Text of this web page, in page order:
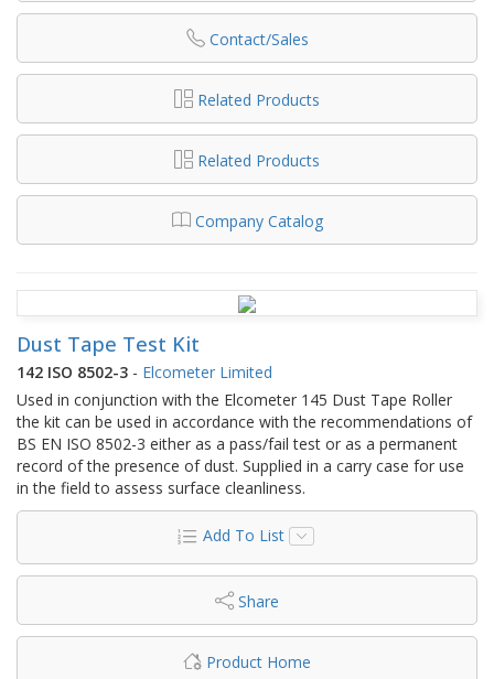
Contact/Sales
Related Products
Related Products
Company Catalog
Dust Tape Test Kit
142 ISO 8502-3 - Elcometer Limited
Used in conjunction with the Elcometer 145 Dust Tape Roller
the kit can be used in accordance with the recommendations of
BS EN ISO 8502-3 either as a pass/fail test or as a permanent
record of the presence of dust. Supplied in a carry case for use
in the field to assess surface cleanliness.
Add To List
Share
Product Home